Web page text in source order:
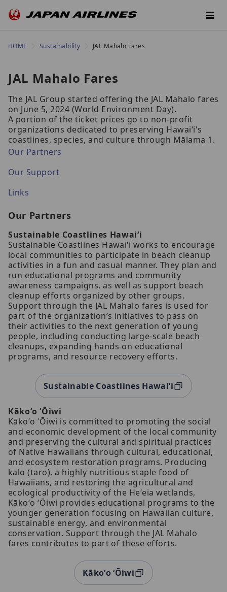
HOME Sustainability JAL Mahalo Fares
JAL Mahalo Fares
The JAL Group started offering the JAL Mahalo fares
on June 5, 2024 (World Environment Day).
A portion of the ticket prices go to non-profit
organizations dedicated to preserving Hawaiʻi's
coastlines, species, and culture through Mālama 1.
Our Partners
Our Support
Links
Our Partners
Sustainable Coastlines Hawaiʻi
Sustainable Coastlines Hawaiʻi works to encourage
local communities to participate in beach cleanup
activities in a fun and casual manner. They plan and
run educational programs and community
awareness campaigns, as well as support beach
cleanup efforts organized by other groups.
Support through the JAL Mahalo fares is used for
part of the organization’s initiatives to pass on
their activities to the next generation of young
people, including conducting large-scale beach
cleanups, expanding hands-on educational
programs, and resource recovery efforts.
Sustainable Coastlines Hawaiʻi
Kākoʻo ʻŌiwi
Kākoʻo ʻŌiwi is committed to promoting the social
and economic development of the local community
and preserving the cultural and spiritual practices
of Native Hawaiians through cultural, educational,
and ecosystem restoration programs. Producing
kalo (taro), a highly nutritious staple food of
Hawaiians, and restoring the agricultural and
ecological productivity of the Heʻeia wetlands,
Kākoʻo ʻŌiwi provides educational programs to the
younger generation focusing on Hawaiian culture,
sustainable energy, and environmental
conservation. Support through the JAL Mahalo
fares contributes to part of these efforts.
Kākoʻo ʻŌiwi